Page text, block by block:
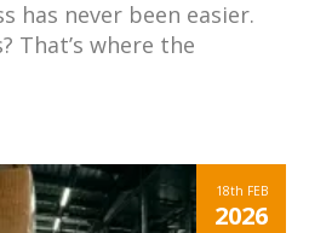
has never been easier.
That’s where the
18th FEB
2026